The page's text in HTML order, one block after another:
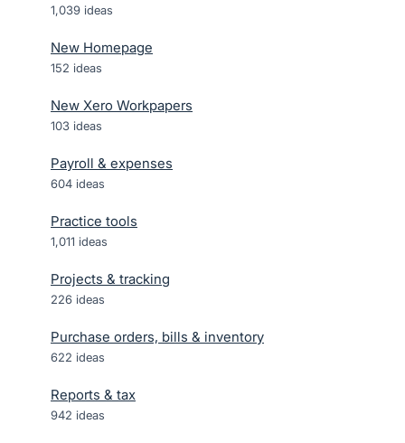
1,039 ideas
New Homepage
152 ideas
New Xero Workpapers
103 ideas
Payroll & expenses
604 ideas
Practice tools
1,011 ideas
Projects & tracking
226 ideas
Purchase orders, bills & inventory
622 ideas
Reports & tax
942 ideas